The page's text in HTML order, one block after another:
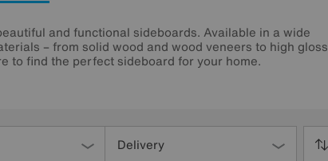
and functional sideboards. Available in a wide
– from solid wood and wood veneers to high gloss
to find the perfect sideboard for your home.
Delivery